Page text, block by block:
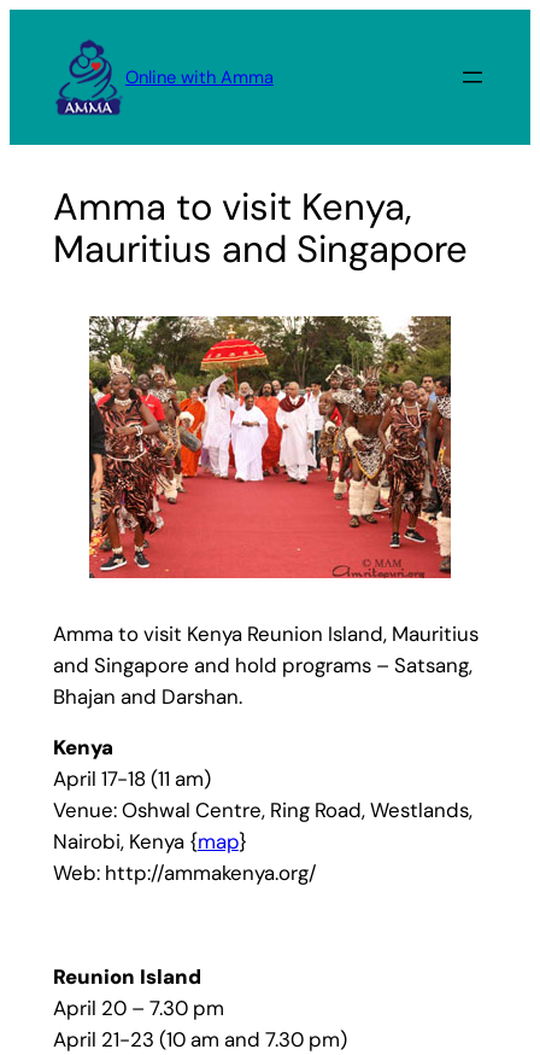
content
Online with Amma
Amma to visit Kenya,
Mauritius and Singapore
Amma to visit Kenya Reunion Island, Mauritius
and Singapore and hold programs – Satsang,
Bhajan and Darshan.
Kenya
April 17-18 (11 am)
Venue: Oshwal Centre, Ring Road, Westlands,
Nairobi, Kenya {map}
Web: http://ammakenya.org/
Reunion Island
April 20 – 7.30 pm
April 21-23 (10 am and 7.30 pm)